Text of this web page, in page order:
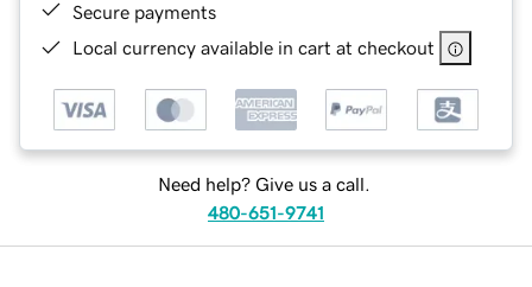
Secure payments
Local currency available in cart at checkout
Need help? Give us a call.
480-651-9741